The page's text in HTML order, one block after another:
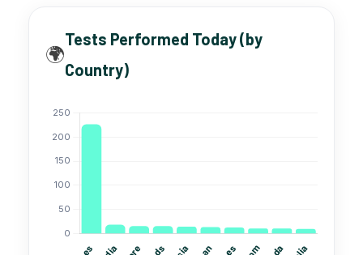
🌍
Tests Performed Today (by
Country)